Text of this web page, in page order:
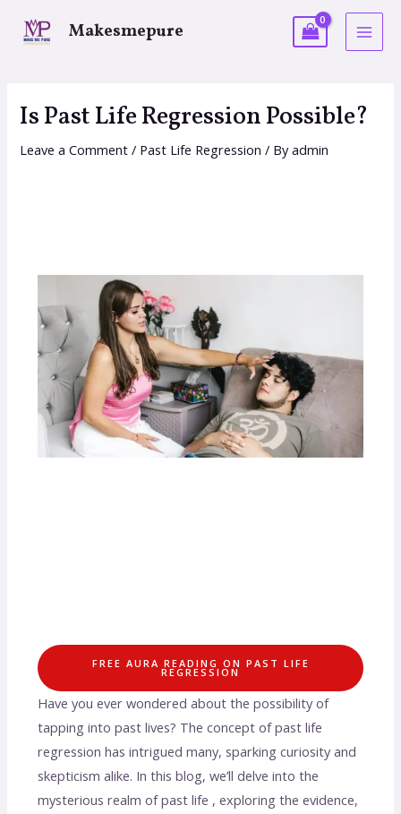
Makesmepure
Is Past Life Regression Possible?
Leave a Comment / Past Life Regression / Byadmin
FREE AURA READING ON PAST LIFE
REGRESSION
Have you ever wondered about the possibility of
tapping into past lives? The concept of past life
regression has intrigued many, sparking curiosity and
skepticism alike. In this blog, we’ll delve into the
mysterious realm of past life , exploring the evidence,